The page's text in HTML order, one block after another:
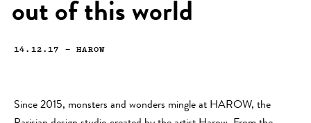
out of this world
14.12.17 —HAROW
Since 2015, monsters and wonders mingle at HAROW, the